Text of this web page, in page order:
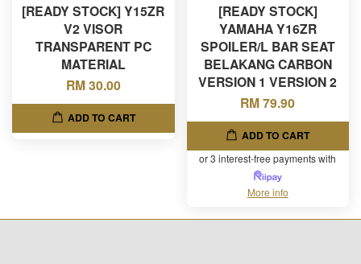
[READY STOCK] Y15ZR
V2 VISOR
TRANSPARENT PC
MATERIAL
RM 30.00
ADD TO CART
[READY STOCK]
YAMAHA Y16ZR
SPOILER/L BAR SEAT
BELAKANG CARBON
VERSION 1 VERSION 2
RM 79.90
ADD TO CART
or 3 interest-free payments with
More info